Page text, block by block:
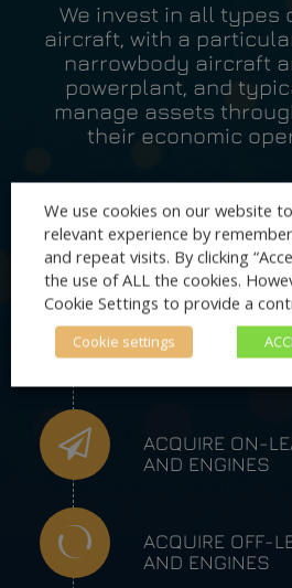
We invest in all types
aircraft, with a
narrowbody aircraft
powerplant, and
manage assets
their economic
OPERATING
TO OPERATORS
OPERATING
TO OPERATORS
ACQUIRE ON-
AND ENGINES
ACQUIRE OFF-
AND ENGINES
We use cookies on our website
relevant experience by
and repeat visits. By clicking
the use of ALL the cookies.
Cookie Settings to provide a
Cookie settings